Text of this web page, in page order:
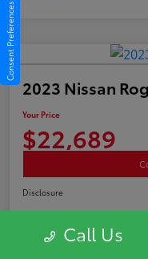
2023 Nissan
Your Price
$22,689
Disclosure
Advertised price excludes tax,
Call Us
Consent Preferences